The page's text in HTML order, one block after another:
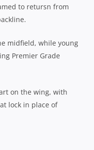
to retursn from
midfield, while young
Premier Grade
on the wing, with
lock in place of